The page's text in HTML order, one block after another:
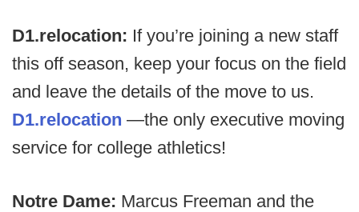
D1.relocation: If you’re joining a new staff
this off season, keep your focus on the field
and leave the details of the move to us.
D1.relocation —the only executive moving
service for college athletics!
Notre Dame: Marcus Freeman and the